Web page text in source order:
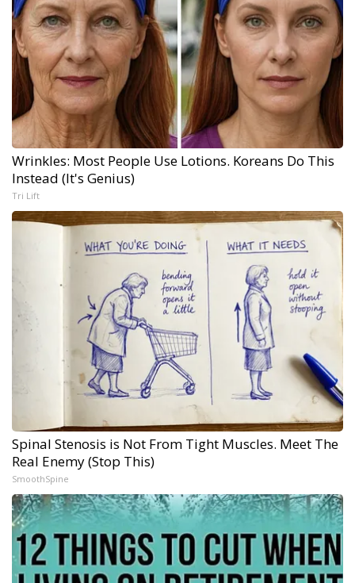
Wrinkles: Most People Use Lotions. Koreans Do This
Instead (It's Genius)
Tri Lift
Spinal Stenosis is Not From Tight Muscles. Meet The
Real Enemy (Stop This)
SmoothSpine